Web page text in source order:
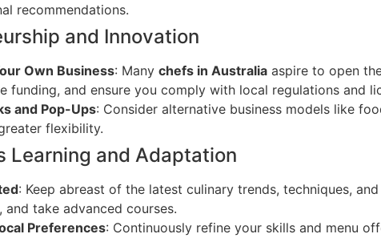
recommendations.
and Innovation
Own Business: Many chefs in Australia aspire to open
funding, and ensure you comply with local regulations and
and Pop-Ups: Consider alternative business models like
flexibility.
Learning and Adaptation
: Keep abreast of the latest culinary trends, techniques,
and take advanced courses.
Preferences: Continuously refine your skills and menu